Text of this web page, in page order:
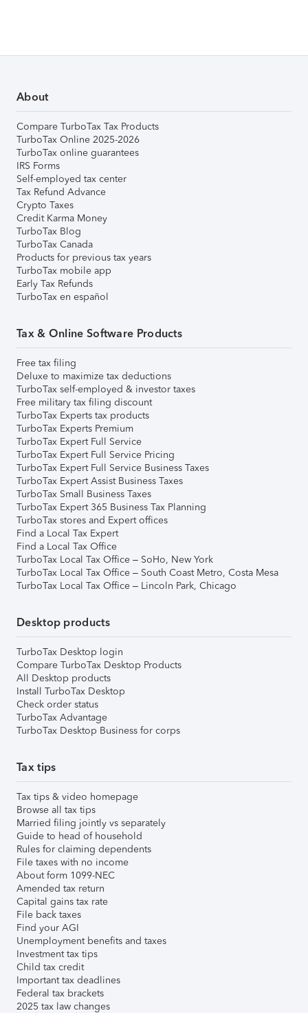
About
Compare TurboTax Tax Products
TurboTax Online 2025-2026
TurboTax online guarantees
IRS Forms
Self-employed tax center
Tax Refund Advance
Crypto Taxes
Credit Karma Money
TurboTax Blog
TurboTax Canada
Products for previous tax years
TurboTax mobile app
Early Tax Refunds
TurboTax en español
Tax & Online Software Products
Free tax filing
Deluxe to maximize tax deductions
TurboTax self-employed & investor taxes
Free military tax filing discount
TurboTax Experts tax products
TurboTax Experts Premium
TurboTax Expert Full Service
TurboTax Expert Full Service Pricing
TurboTax Expert Full Service Business Taxes
TurboTax Expert Assist Business Taxes
TurboTax Small Business Taxes
TurboTax Expert 365 Business Tax Planning
TurboTax stores and Expert offices
Find a Local Tax Expert
Find a Local Tax Office
TurboTax Local Tax Office – SoHo, New York
TurboTax Local Tax Office – South Coast Metro, Costa Mesa
TurboTax Local Tax Office – Lincoln Park, Chicago
Desktop products
TurboTax Desktop login
Compare TurboTax Desktop Products
All Desktop products
Install TurboTax Desktop
Check order status
TurboTax Advantage
TurboTax Desktop Business for corps
Tax tips
Tax tips & video homepage
Browse all tax tips
Married filing jointly vs separately
Guide to head of household
Rules for claiming dependents
File taxes with no income
About form 1099-NEC
Amended tax return
Capital gains tax rate
File back taxes
Find your AGI
Unemployment benefits and taxes
Investment tax tips
Child tax credit
Important tax deadlines
Federal tax brackets
2025 tax law changes